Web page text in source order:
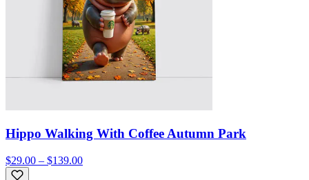
Hippo Walking With Coffee Autumn Park
$29.00 – $139.00